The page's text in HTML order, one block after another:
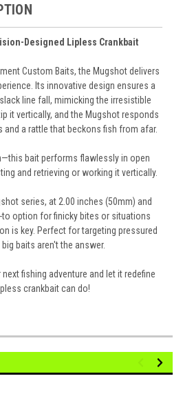
Designed Lipless Crankbait
Custom Baits, the Mugshot delivers
Its innovative design ensures a
line fall, mimicking the irresistible
it vertically, and the Mugshot responds
and a rattle that beckons fish from afar.
bait performs flawlessly in open
and retrieving or working it vertically.
series, at 2.00 inches (50mm) and
to option for finicky bites or situations
is key. Perfect for targeting pressured
baits aren't the answer.
fishing adventure and let it redefine
crankbait can do!